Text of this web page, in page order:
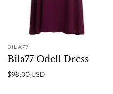
BILA77
Bila77 Odell Dress
$98.00 USD